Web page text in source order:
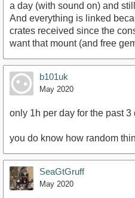
a day (with sound on) and
And everything is linked
crates received since the
want that mount (and free
b101uk
May 2020
only 1h per day for the past 3
you do know how random
SeaGtGruff
May 2020